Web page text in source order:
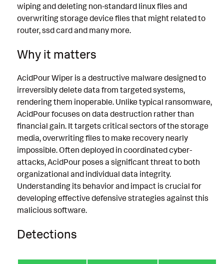
wiping and deleting non-standard linux files and
overwriting storage device files that might related to
router, ssd card and many more.
Why it matters
AcidPour Wiper is a destructive malware designed to
irreversibly delete data from targeted systems,
rendering them inoperable. Unlike typical ransomware,
AcidPour focuses on data destruction rather than
financial gain. It targets critical sectors of the storage
media, overwriting files to make recovery nearly
impossible. Often deployed in coordinated cyber-
attacks, AcidPour poses a significant threat to both
organizational and individual data integrity.
Understanding its behavior and impact is crucial for
developing effective defensive strategies against this
malicious software.
Detections